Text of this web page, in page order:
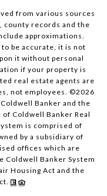
from various sources
county records and the
approximations.
be accurate, it is not
it without personal
if your property is
real estate agents are
not employees. ©2026
Banker and the
Coldwell Banker Real
is comprised of
by a subsidiary of
offices which are
Coldwell Banker System
Housing Act and the